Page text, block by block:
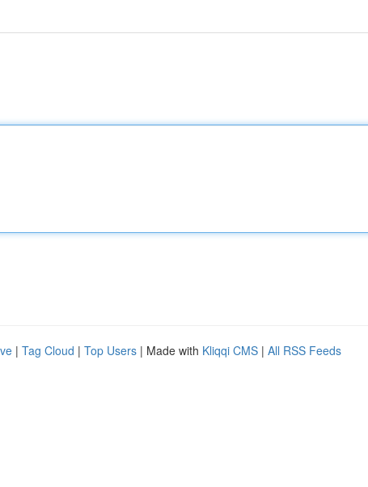
| Tag Cloud | Top Users | Made with Kliqqi CMS | All RSS Feeds